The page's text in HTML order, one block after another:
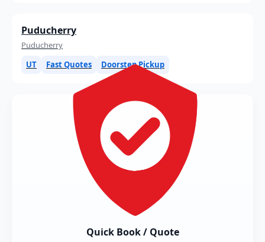
Puducherry
Puducherry
UT
Fast Quotes Doorstep Pickup
Quick Book / Quote